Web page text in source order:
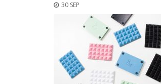
30 SEP